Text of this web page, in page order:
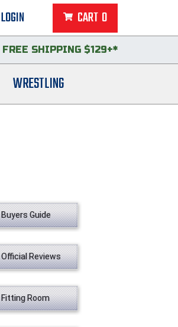
LOGIN CART 0
FREE SHIPPING $129+*
WRESTLING
Buyers Guide
Official Reviews
Fitting Room